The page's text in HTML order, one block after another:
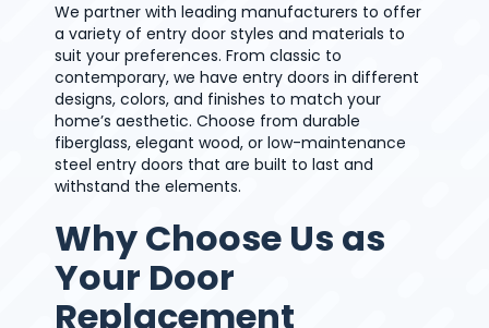
We partner with leading manufacturers to offer
a variety of entry door styles and materials to
suit your preferences. From classic to
contemporary, we have entry doors in different
designs, colors, and finishes to match your
home’s aesthetic. Choose from durable
fiberglass, elegant wood, or low-maintenance
steel entry doors that are built to last and
withstand the elements.
Why Choose Us as
Your Door
Replacement